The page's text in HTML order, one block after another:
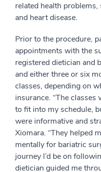
related health
and heart disease.
Prior to the procedure,
appointments with the
registered dietician and
and either three or six
classes, depending on
insurance. “The
to fit into my schedule,
were informative and
Xiomara. “They helped
mentally for bariatric
journey I’d be on
dietician guided me